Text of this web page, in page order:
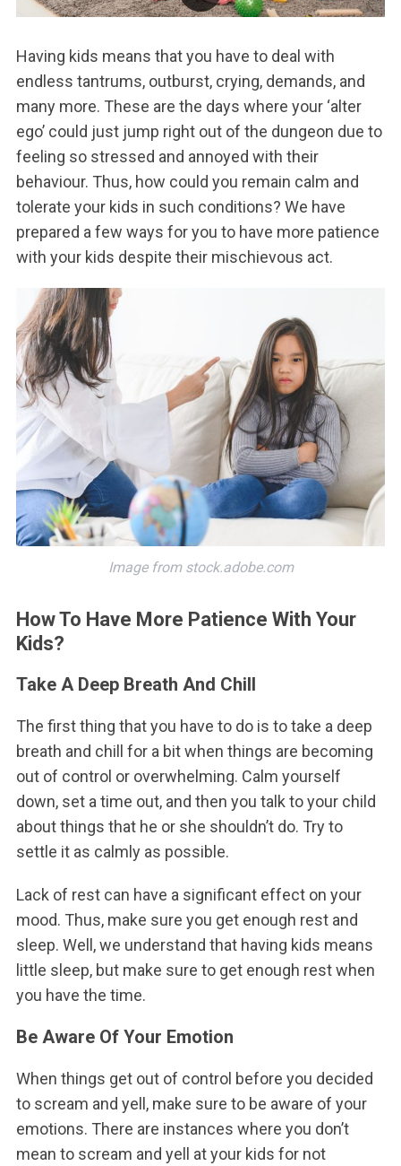
Having kids means that you have to deal with
endless tantrums, outburst, crying, demands, and
many more. These are the days where your ‘alter
ego’ could just jump right out of the dungeon due to
feeling so stressed and annoyed with their
behaviour. Thus, how could you remain calm and
tolerate your kids in such conditions? We have
prepared a few ways for you to have more patience
with your kids despite their mischievous act.
Image from stock.adobe.com
How To Have More Patience With Your
Kids?
Take A Deep Breath And Chill
The first thing that you have to do is to take a deep
breath and chill for a bit when things are becoming
out of control or overwhelming. Calm yourself
down, set a time out, and then you talk to your child
about things that he or she shouldn’t do. Try to
settle it as calmly as possible.
Lack of rest can have a significant effect on your
mood. Thus, make sure you get enough rest and
sleep. Well, we understand that having kids means
little sleep, but make sure to get enough rest when
you have the time.
Be Aware Of Your Emotion
When things get out of control before you decided
to scream and yell, make sure to be aware of your
emotions. There are instances where you don’t
mean to scream and yell at your kids for not